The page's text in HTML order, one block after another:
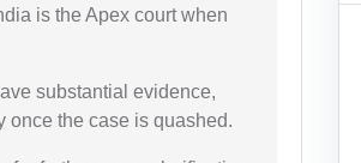
is the Apex court when
substantial evidence,
once the case is quashed.